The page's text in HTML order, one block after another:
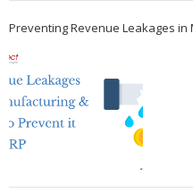
Preventing Revenue Leakages in